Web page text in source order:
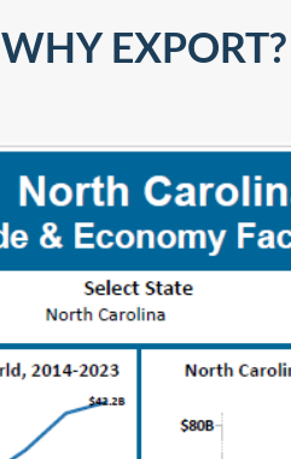
WHY EXPORT?